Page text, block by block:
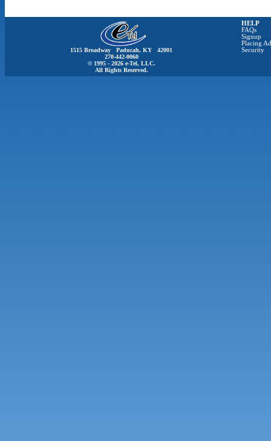
1515 Broadway Paducah, KY 42001
270-442-0060
© 1995 - 2026 e-Tel, LLC.
All Rights Reserved.
HELP
FAQs
Signup
Placing
Security